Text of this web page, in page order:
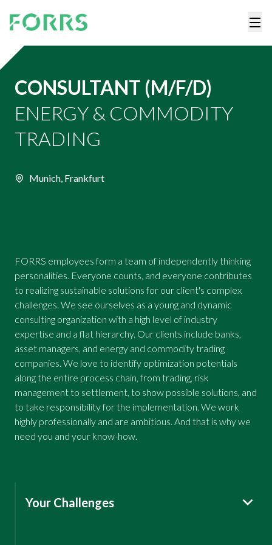
CONSULTANT (M/F/D)
ENERGY & COMMODITY
TRADING
Munich, Frankfurt
FORRS employees form a team of independently thinking
personalities. Everyone counts, and everyone contributes
to realizing sustainable solutions for our client's complex
challenges. We see ourselves as a young and dynamic
consulting organization with a high level of industry
expertise and a flat hierarchy. Our clients include banks,
asset managers, and energy and commodity trading
companies. We love to identify optimization potentials
along the entire process chain, from trading, risk
management to settlement, to show possible solutions, and
to take responsibility for the implementation. We work
highly professionally and are ambitious. And that is why we
need you and your know-how.
Your Challenges